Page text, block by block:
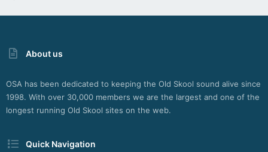
About us
OSA has been dedicated to keeping the Old Skool sound alive since
1998. With over 30,000 members we are the largest and one of the
longest running Old Skool sites on the web.
Quick Navigation